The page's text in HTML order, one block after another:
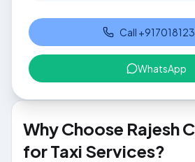
Call
WhatsApp
Why Choose Rajesh
for Taxi Services?